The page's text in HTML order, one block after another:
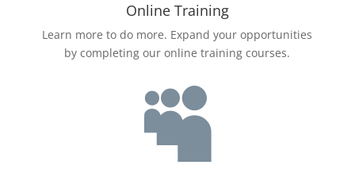
Online Training
Learn more to do more. Expand your opportunities
by completing our online training courses.
